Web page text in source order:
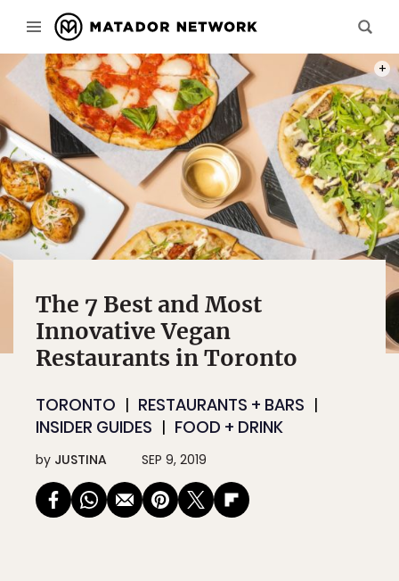
The 7 Best and Most
Innovative Vegan
Restaurants in Toronto
TORONTO
RESTAURANTS + BARS
INSIDER GUIDES
FOOD + DRINK
by JUSTINA SEP 9, 2019